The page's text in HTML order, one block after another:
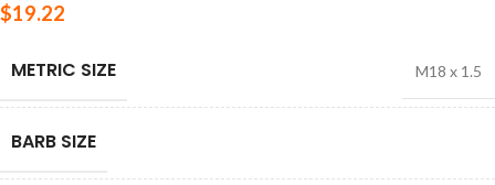
$19.22
METRIC SIZE M18 x 1.5
BARB SIZE